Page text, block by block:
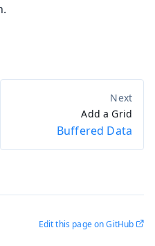
Add a Grid
Buffered Data
Edit this page on GitHub